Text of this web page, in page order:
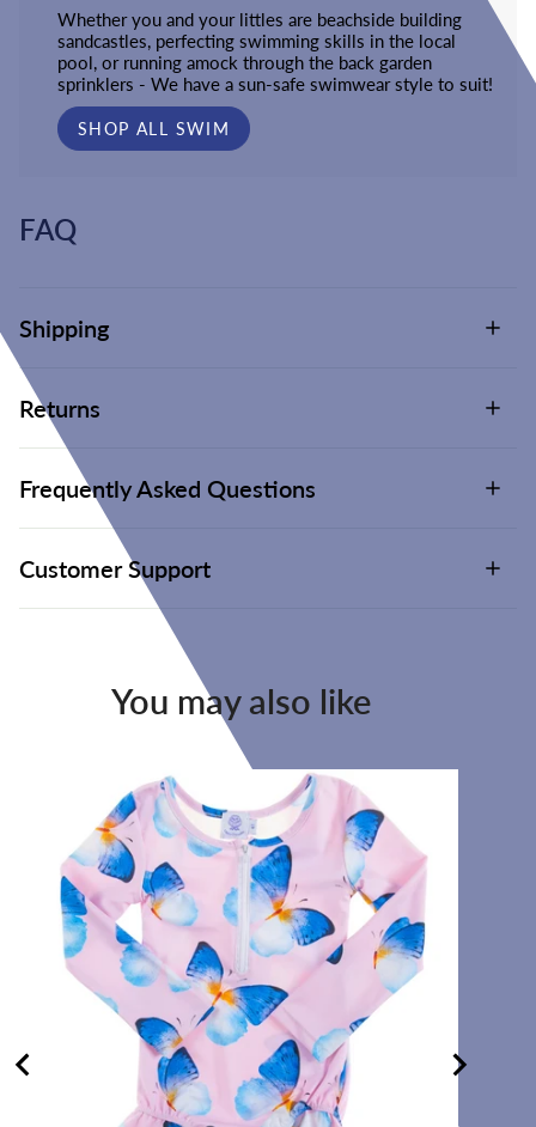
Whether you and your littles are beachside building
sandcastles, perfecting swimming skills in the local
pool, or running amock through the back garden
sprinklers - We have a sun-safe swimwear style to suit!
SHOP ALL SWIM
FAQ
Shipping
Returns
Frequently Asked Questions
Customer Support
You may also like